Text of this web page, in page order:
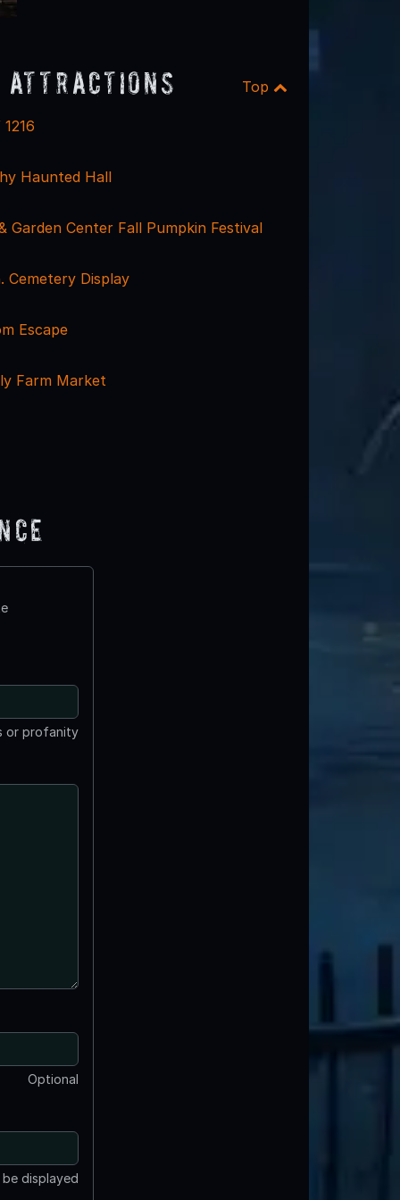
Attractions Top
Haunted Hall
Garden Center Fall Pumpkin Festival
Cemetery Display
Escape
Farm Market
or profanity
Optional
displayed